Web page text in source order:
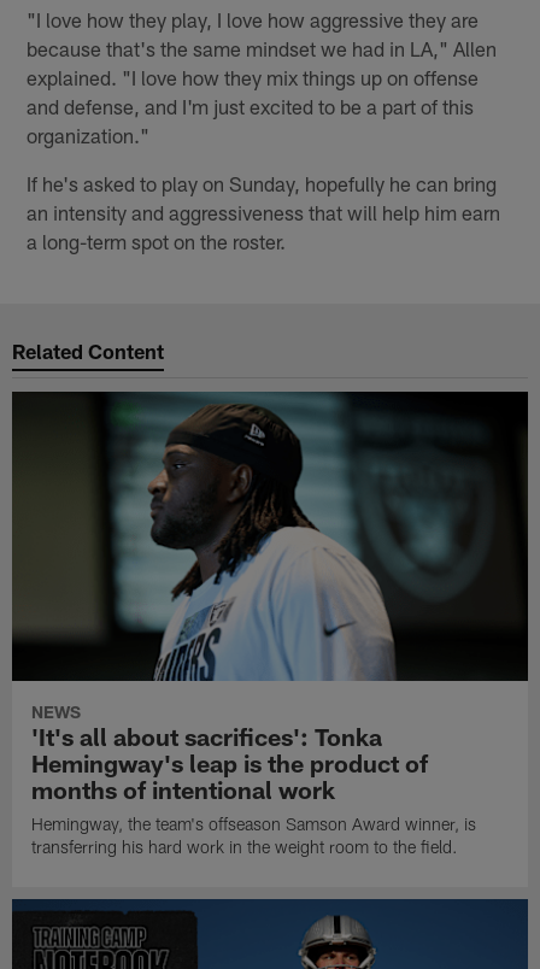
"I love how they play, I love how aggressive they are
because that's the same mindset we had in LA," Allen
explained. "I love how they mix things up on offense
and defense, and I'm just excited to be a part of this
organization."
If he's asked to play on Sunday, hopefully he can bring
an intensity and aggressiveness that will help him earn
a long-term spot on the roster.
Related Content
NEWS
'It's all about sacrifices': Tonka
Hemingway's leap is the product of
months of intentional work
Hemingway, the team's offseason Samson Award winner, is
transferring his hard work in the weight room to the field.